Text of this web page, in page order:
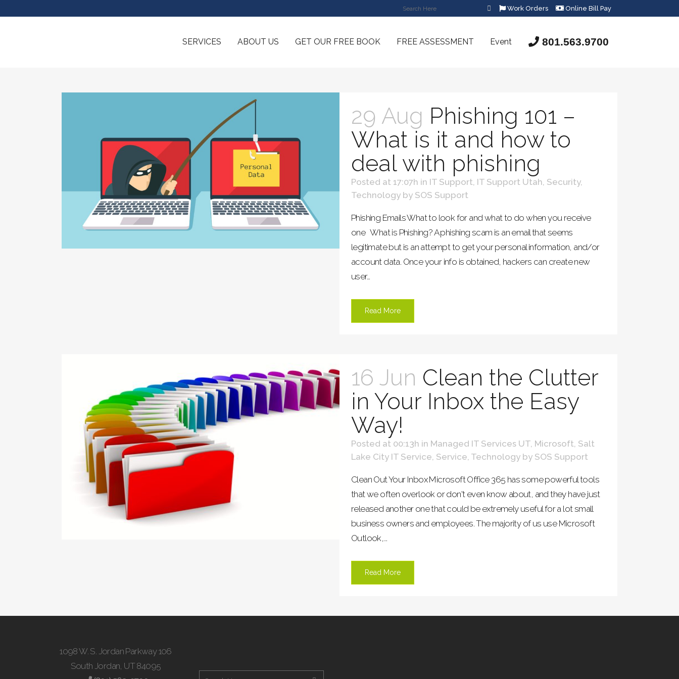
Work Orders Online Bill Pay
801.563.9700
SERVICES ABOUT US GET OUR FREE BOOK FREE ASSESSMENT Event
29 Aug Phishing 101 –
What is it and how to
deal with phishing
Posted at 17:07h in IT Support, IT Support Utah, Security,
Technology by SOS Support
Phishing Emails What to look for and what to do when you receive
one What is Phishing? A phishing scam is an email that seems
legitimate but is an attempt to get your personal information, and/or
account data. Once your info is obtained, hackers can create new
user...
Read More
16 Jun Clean the Clutter
in Your Inbox the Easy
Way!
Posted at 00:13h in Managed IT Services UT, Microsoft, Salt
Lake City IT Service, Service, Technology by SOS Support
Clean Out Your Inbox Microsoft Office 365 has some powerful tools
that we often overlook or don't even know about, and they have just
released another one that could be extremely useful for a lot small
business owners and employees. The majority of us use Microsoft
Outlook,...
Read More
1098 W. S. Jordan Parkway 106
South Jordan, UT 84095